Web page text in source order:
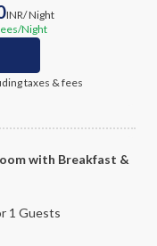
INR/ Night
/Night
taxes & fees
with Breakfast &
1 Guests